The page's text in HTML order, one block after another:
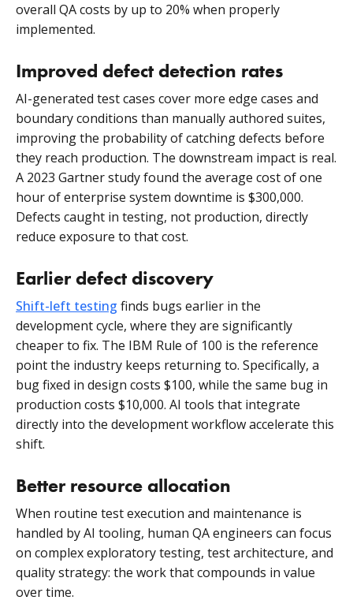
overall QA costs by up to 20% when properly
implemented.
Improved defect detection rates
AI-generated test cases cover more edge cases and
boundary conditions than manually authored suites,
improving the probability of catching defects before
they reach production. The downstream impact is real.
A 2023 Gartner study found the average cost of one
hour of enterprise system downtime is $300,000.
Defects caught in testing, not production, directly
reduce exposure to that cost.
Earlier defect discovery
Shift-left testing finds bugs earlier in the
development cycle, where they are significantly
cheaper to fix. The IBM Rule of 100 is the reference
point the industry keeps returning to. Specifically, a
bug fixed in design costs $100, while the same bug in
production costs $10,000. AI tools that integrate
directly into the development workflow accelerate this
shift.
Better resource allocation
When routine test execution and maintenance is
handled by AI tooling, human QA engineers can focus
on complex exploratory testing, test architecture, and
quality strategy: the work that compounds in value
over time.